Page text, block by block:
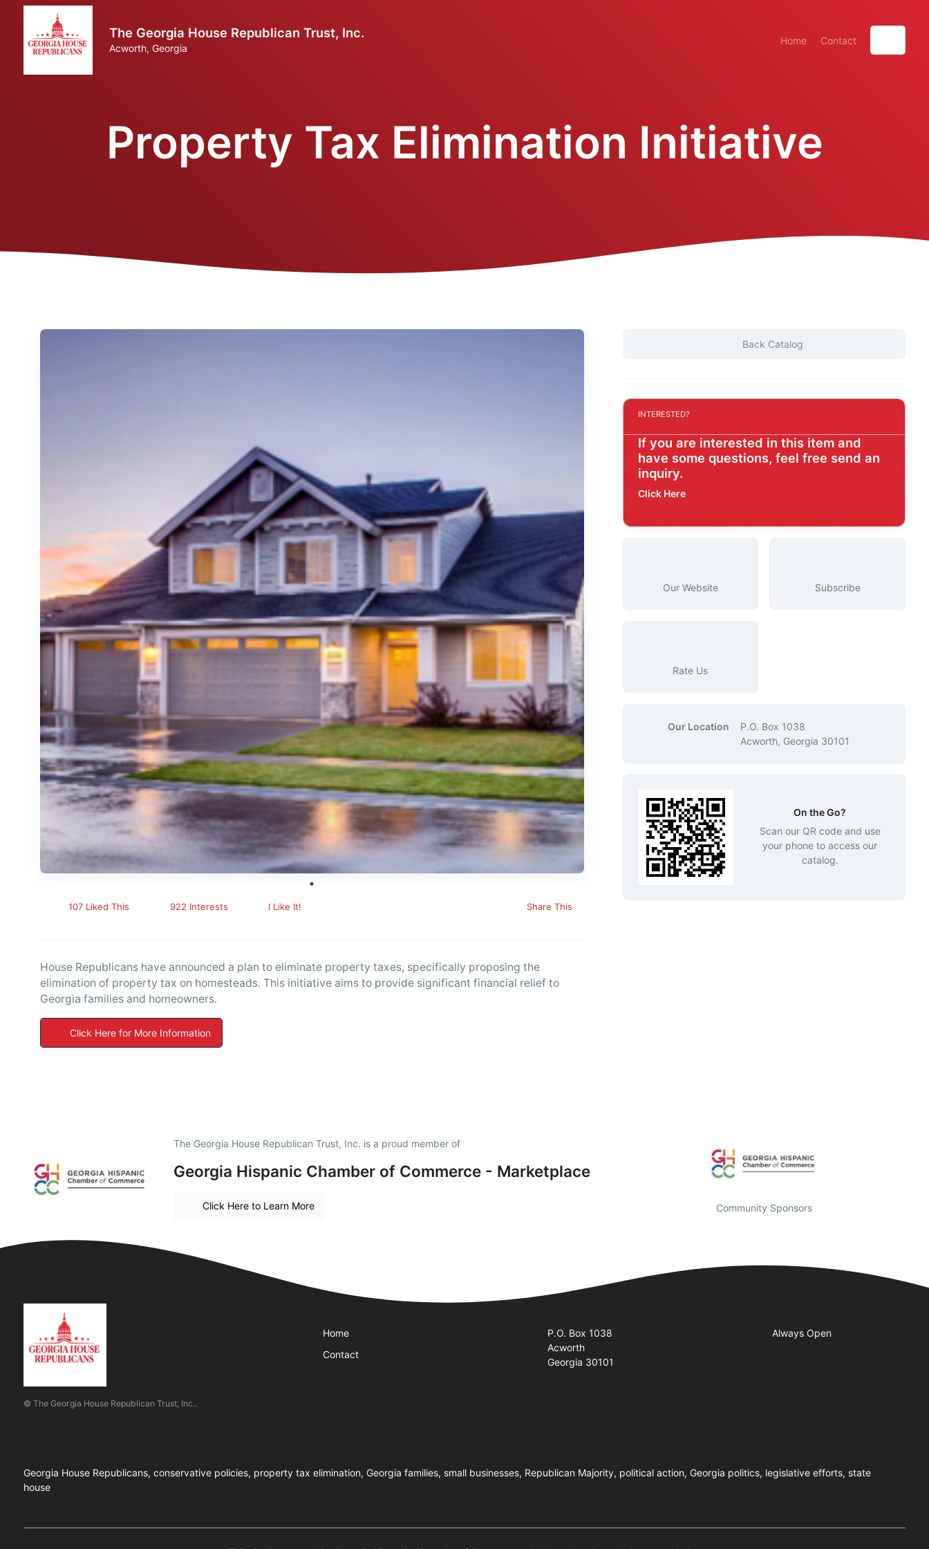
The Georgia House Republican Trust, Inc.
Acworth, Georgia
Home Contact
Property Tax Elimination Initiative
107 Liked This 922 Interests I Like It! Share This
House Republicans have announced a plan to eliminate property taxes, specifically proposing the
elimination of property tax on homesteads. This initiative aims to provide significant financial relief to
Georgia families and homeowners.
Click Here for More Information
Back Catalog
INTERESTED?
If you are interested in this item and
have some questions, feel free send an
inquiry.
Click Here
Our Website Subscribe
Rate Us
Our Location
P.O. Box 1038
Acworth, Georgia 30101
On the Go?
Scan our QR code and use
your phone to access our
catalog.
The Georgia House Republican Trust, Inc. is a proud member of
Georgia Hispanic Chamber of Commerce - Marketplace
Click Here to Learn More Community Sponsors
© The Georgia House Republican Trust, Inc..
Home
Contact
P.O. Box 1038
Acworth
Georgia 30101
Always Open
Georgia House Republicans, conservative policies, property tax elimination, Georgia families, small businesses, Republican Majority, political action, Georgia politics, legislative efforts, state
house